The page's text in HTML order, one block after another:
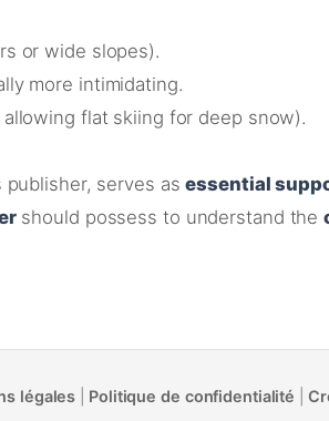
or wide slopes).
more intimidating.
flat skiing for deep snow).
publisher, serves asessential
should possess to understand the
légales Politique de confidentialité